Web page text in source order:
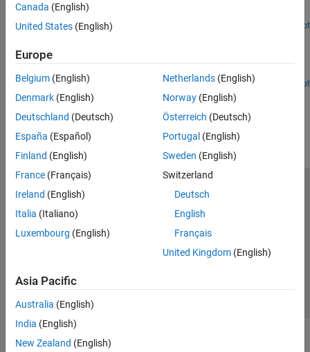
Assess volatility in GDP data using wavelet analysis.
Open Script
Decompose aggregate data into different scales to reveal
Open Live Script
How useful was this information?
Canada (English)
United States (English)
Europe
Belgium (English)
Denmark (English)
Deutschland (Deutsch)
España (Español)
Finland (English)
France (Français)
Ireland (English)
Italia (Italiano)
Luxembourg (English)
Netherlands(English)
Norway(English)
Österreich (Deutsch)
Portugal (English)
Sweden (English)
Switzerland
Deutsch
English
Français
United Kingdom(English)
Asia Pacific
Australia (English)
India (English)
New Zealand (English)
Trust Center Privacy Policy
Application Status
© 1994-2026 The MathWorks, Inc.